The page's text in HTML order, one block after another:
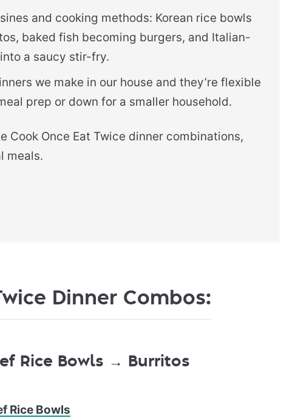
and cooking methods: Korean rice bowls
baked fish becoming burgers, and Italian-
a saucy stir-fry.
we make in our house and they’re flexible
prep or down for a smaller household.
Cook Once Eat Twice dinner combinations,
meals.
Dinner Combos:
Rice Bowls → Burritos
Rice Bowls